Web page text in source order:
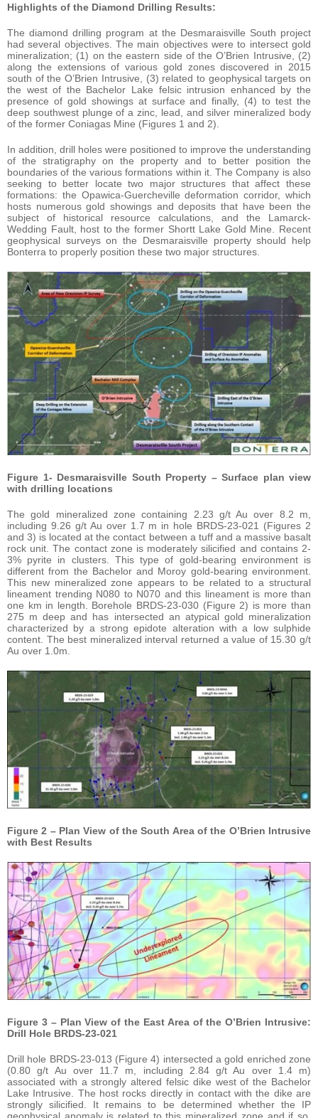
Highlights of the Diamond Drilling Results:
The diamond drilling program at the Desmaraisville South project
had several objectives. The main objectives were to intersect gold
mineralization; (1) on the eastern side of the O’Brien Intrusive, (2)
along the extensions of various gold zones discovered in 2015
south of the O’Brien Intrusive, (3) related to geophysical targets on
the west of the Bachelor Lake felsic intrusion enhanced by the
presence of gold showings at surface and finally, (4) to test the
deep southwest plunge of a zinc, lead, and silver mineralized body
of the former Coniagas Mine (Figures 1 and 2).
In addition, drill holes were positioned to improve the understanding
of the stratigraphy on the property and to better position the
boundaries of the various formations within it. The Company is also
seeking to better locate two major structures that affect these
formations: the Opawica-Guercheville deformation corridor, which
hosts numerous gold showings and deposits that have been the
subject of historical resource calculations, and the Lamarck-
Wedding Fault, host to the former Shortt Lake Gold Mine. Recent
geophysical surveys on the Desmaraisville property should help
Bonterra to properly position these two major structures.
Figure 1- Desmaraisville South Property – Surface plan view
with drilling locations
The gold mineralized zone containing 2.23 g/t Au over 8.2 m,
including 9.26 g/t Au over 1.7 m in hole BRDS-23-021 (Figures 2
and 3) is located at the contact between a tuff and a massive basalt
rock unit. The contact zone is moderately silicified and contains 2-
3% pyrite in clusters. This type of gold-bearing environment is
different from the Bachelor and Moroy gold-bearing environment.
This new mineralized zone appears to be related to a structural
lineament trending N080 to N070 and this lineament is more than
one km in length. Borehole BRDS-23-030 (Figure 2) is more than
275 m deep and has intersected an atypical gold mineralization
characterized by a strong epidote alteration with a low sulphide
content. The best mineralized interval returned a value of 15.30 g/t
Au over 1.0m.
Figure 2 – Plan View of the South Area of the O’Brien Intrusive
with Best Results
Figure 3 – Plan View of the East Area of the O’Brien Intrusive:
Drill Hole BRDS-23-021
Drill hole BRDS-23-013 (Figure 4) intersected a gold enriched zone
(0.80 g/t Au over 11.7 m, including 2.84 g/t Au over 1.4 m)
associated with a strongly altered felsic dike west of the Bachelor
Lake Intrusive. The host rocks directly in contact with the dike are
strongly silicified. It remains to be determined whether the IP
geophysical anomaly is related to this mineralized zone and if so,